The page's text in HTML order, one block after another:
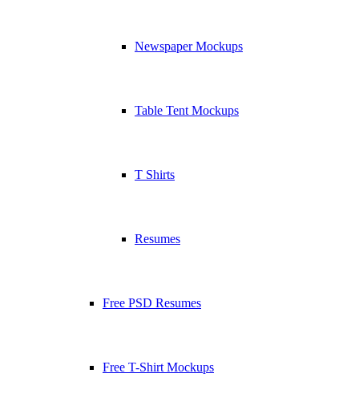
Newspaper Mockups
Table Tent Mockups
T Shirts
Resumes
Free PSD Resumes
Free T-Shirt Mockups